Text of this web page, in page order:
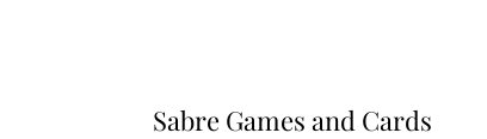
Sabre Games and Cards